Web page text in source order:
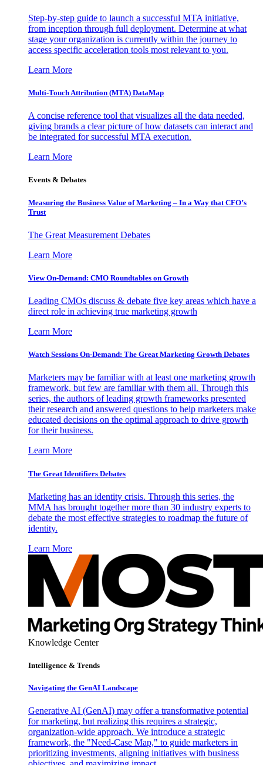
Step-by-step guide to launch a successful MTA initiative,
from inception through full deployment. Determine at what
stage your organization is currently within the journey to
access specific acceleration tools most relevant to you.
Learn More
Multi-Touch Attribution (MTA) DataMap
A concise reference tool that visualizes all the data needed,
giving brands a clear picture of how datasets can interact and
be integrated for successful MTA execution.
Learn More
Events & Debates
Measuring the Business Value of Marketing – In a Way that CFO’s
Trust
The Great Measurement Debates
Learn More
View On-Demand: CMO Roundtables on Growth
Leading CMOs discuss & debate five key areas which have a
direct role in achieving true marketing growth
Learn More
Watch Sessions On-Demand: The Great Marketing Growth Debates
Marketers may be familiar with at least one marketing growth
framework, but few are familiar with them all. Through this
series, the authors of leading growth frameworks presented
their research and answered questions to help marketers make
educated decisions on the optimal approach to drive growth
for their business.
Learn More
The Great Identifiers Debates
Marketing has an identity crisis. Through this series, the
MMA has brought together more than 30 industry experts to
debate the most effective strategies to roadmap the future of
identity.
Learn More
Knowledge Center
Intelligence & Trends
Navigating the GenAI Landscape
Generative AI (GenAI) may offer a transformative potential
for marketing, but realizing this requires a strategic,
organization-wide approach. We introduce a strategic
framework, the "Need-Case Map," to guide marketers in
prioritizing investments, aligning initiatives with business